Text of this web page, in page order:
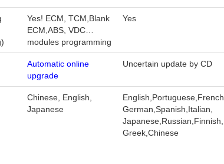
Yes! ECM, TCM,Blank
ECM,ABS, VDC…
modules programming
Yes
Automatic online
upgrade
Uncertain update by CD
Chinese, English,
Japanese
English,Portuguese,French,
German,Spanish,Italian,
Japanese,Russian,Finnish,
Greek,Chinese